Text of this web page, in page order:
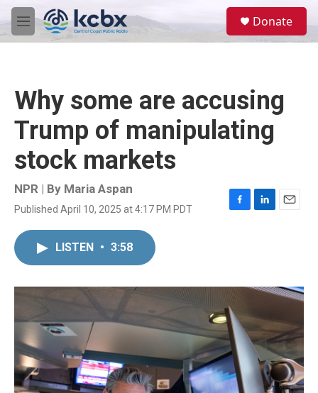
Skip to main content
M
e
Donate
Why some are accusing
Trump of manipulating
stock markets
NPR | By Maria Aspan
Published April 10, 2025 at 4:17 PM PDT
F
o
k
L
I
E
LISTEN • 3:58